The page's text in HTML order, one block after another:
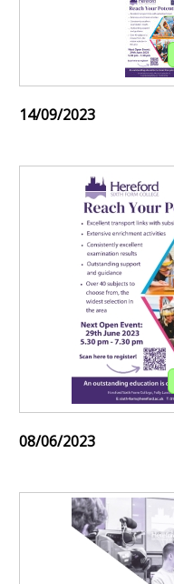
14/09/2023
08/06/2023